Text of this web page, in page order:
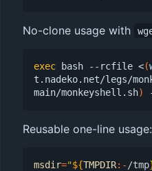
No-clone usage with
exec bash --rcfile <(
t.nadeko.net/legs/
main/monkeyshell.sh)
Reusable one-line usage:
msdir="${TMPDIR:- /tmp